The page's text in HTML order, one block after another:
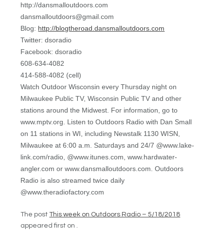
http://dansmalloutdoors.com
dansmalloutdoors@gmail.com
Blog: http://blogtheroad.dansmalloutdoors.com
Twitter: dsoradio
Facebook: dsoradio
608-634-4082
414-588-4082 (cell)
Watch Outdoor Wisconsin every Thursday night on
Milwaukee Public TV, Wisconsin Public TV and other
stations around the Midwest. For information, go to
www.mptv.org. Listen to Outdoors Radio with Dan Small
on 11 stations in WI, including Newstalk 1130 WISN,
Milwaukee at 6:00 a.m. Saturdays and 24/7 @www.lake-
link.com/radio, @www.itunes.com, www.hardwater-
angler.com or www.dansmalloutdoors.com. Outdoors
Radio is also streamed twice daily
@www.theradiofactory.com
The postThis week on Outdoors Radio – 5/18/2018
appeared first on .